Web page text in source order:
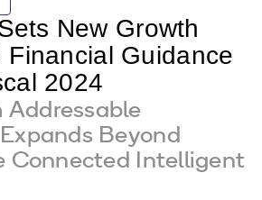
New Growth
Financial Guidance
2024
Beyond
Connected Intelligent